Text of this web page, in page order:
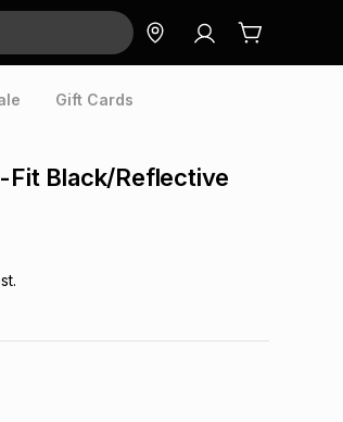
Gift Cards
Fit Black/Reflective